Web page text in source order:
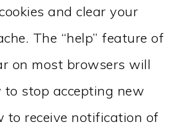
and clear your
The “help” feature of
on most browsers will
stop accepting new
to receive notification of